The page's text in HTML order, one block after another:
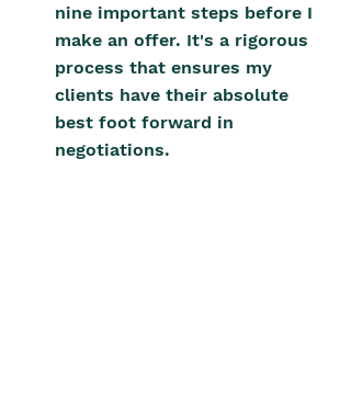
nine important steps before I
make an offer. It's a rigorous
process that ensures my
clients have their absolute
best foot forward in
negotiations.